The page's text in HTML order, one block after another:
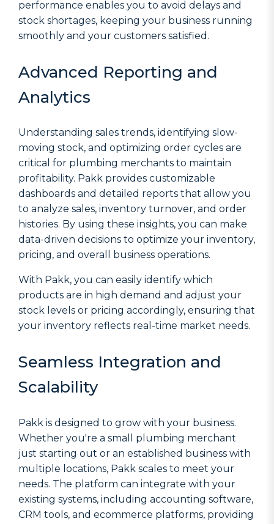
performance enables you to avoid delays and
stock shortages, keeping your business running
smoothly and your customers satisfied.
Advanced Reporting and
Analytics
Understanding sales trends, identifying slow-
moving stock, and optimizing order cycles are
critical for plumbing merchants to maintain
profitability. Pakk provides customizable
dashboards and detailed reports that allow you
to analyze sales, inventory turnover, and order
histories. By using these insights, you can make
data-driven decisions to optimize your inventory,
pricing, and overall business operations.
With Pakk, you can easily identify which
products are in high demand and adjust your
stock levels or pricing accordingly, ensuring that
your inventory reflects real-time market needs.
Seamless Integration and
Scalability
Pakk is designed to grow with your business.
Whether you're a small plumbing merchant
just starting out or an established business with
multiple locations, Pakk scales to meet your
needs. The platform can integrate with your
existing systems, including accounting software,
CRM tools, and ecommerce platforms, providing